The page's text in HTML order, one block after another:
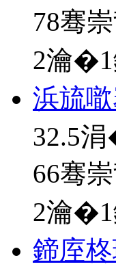
78骞
2瀹
浜旈
32.5
66骞
2瀹
鍗庢